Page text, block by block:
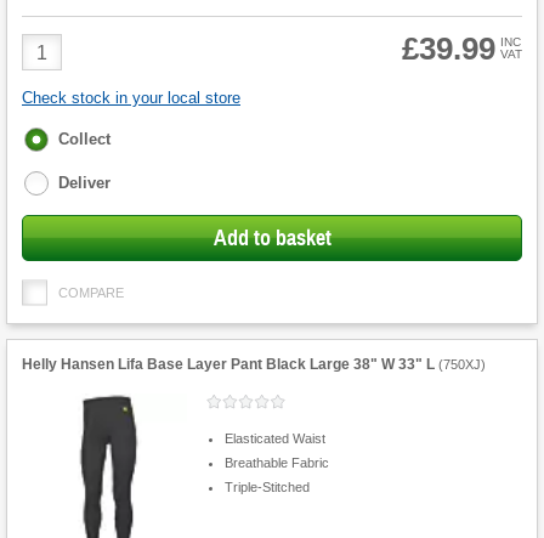
Product
Quantity
£39.99 INC
VAT
Check stock in your local store
Fulfilment
Collect
Deliver
Add to basket
COMPARE
Helly Hansen Lifa Base Layer Pant Black Large 38" W 33" L (750XJ)
Elasticated Waist
Breathable Fabric
Triple-Stitched